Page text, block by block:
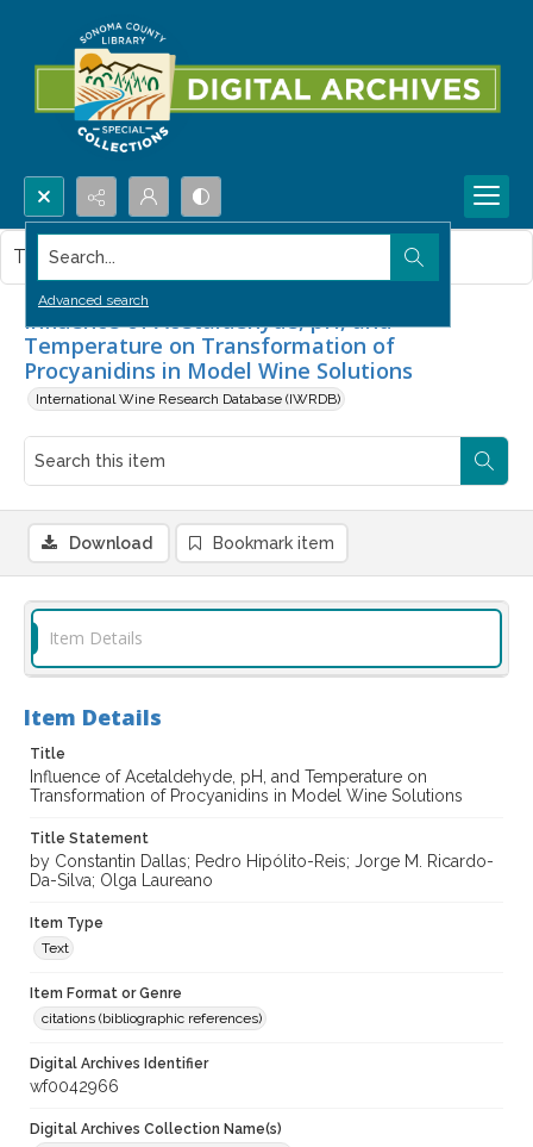
Search...
Advanced search
Influence of Acetaldehyde, pH, and
Temperature on Transformation of
Procyanidins in Model Wine Solutions
International Wine Research Database (IWRDB)
This item contains no images.
Download Bookmark item
Item Details
Item Details
Title
Influence of Acetaldehyde, pH, and Temperature on
Transformation of Procyanidins in Model Wine Solutions
Title Statement
by Constantin Dallas; Pedro Hipólito-Reis; Jorge M. Ricardo-
Da-Silva; Olga Laureano
Item Type
Text
Item Format or Genre
citations (bibliographic references)
Digital Archives Identifier
wf0042966
Digital Archives Collection Name(s)